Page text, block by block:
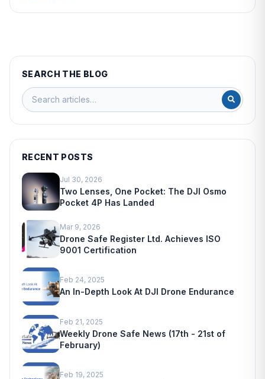
SEARCH THE BLOG
RECENT POSTS
Jul 30, 2026
Two Lenses, One Pocket: The DJI Osmo
Pocket 4P Has Landed
Mar 9, 2026
Drone Safe Register Ltd. Achieves ISO
9001 Certification
Feb 24, 2025
An In-Depth Look At DJI Drone Endurance
Feb 21, 2025
Weekly Drone Safe News (17th - 21st of
February)
Feb 19, 2025